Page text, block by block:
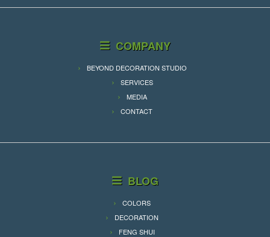
COMPANY
BEYOND DECORATION STUDIO
SERVICES
MEDIA
CONTACT
BLOG
COLORS
DECORATION
FENG SHUI